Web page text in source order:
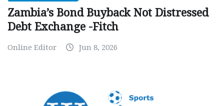
Zambia’s Bond Buyback Not Distressed
Debt Exchange -Fitch
Online Editor Jun 8, 2026